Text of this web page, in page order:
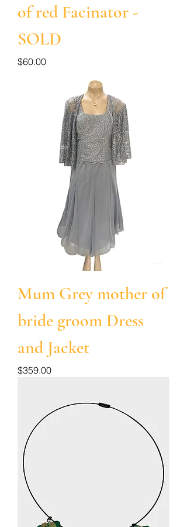
of red Facinator -
SOLD
Price
$60.00
Mum Grey mother of
bride groom Dress
and Jacket
Price
$359.00